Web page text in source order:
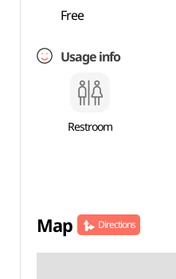
Free
Usage info
Restroom
Map Directions